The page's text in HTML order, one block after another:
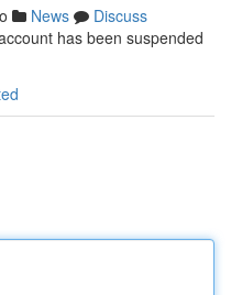
News
Discuss
has been suspended